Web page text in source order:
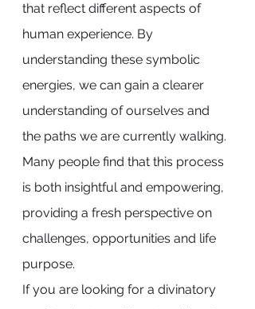
that reflect different aspects of
human experience. By
understanding these symbolic
energies, we can gain a clearer
understanding of ourselves and
the paths we are currently walking.
Many people find that this process
is both insightful and empowering,
providing a fresh perspective on
challenges, opportunities and life
purpose.
If you are looking for a divinatory